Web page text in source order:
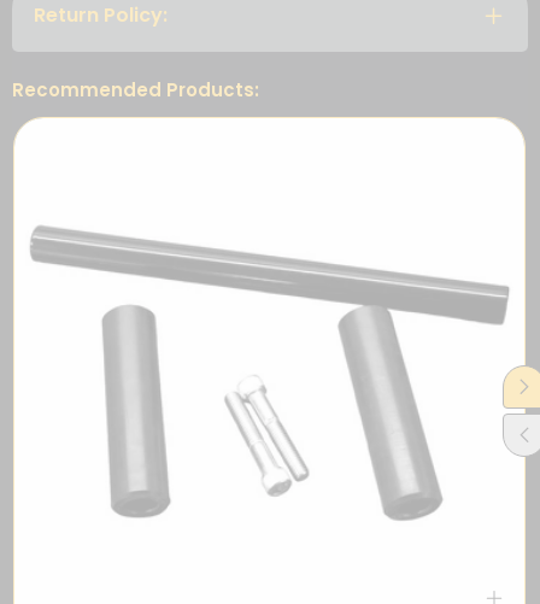
Return Policy:
Recommended Products: